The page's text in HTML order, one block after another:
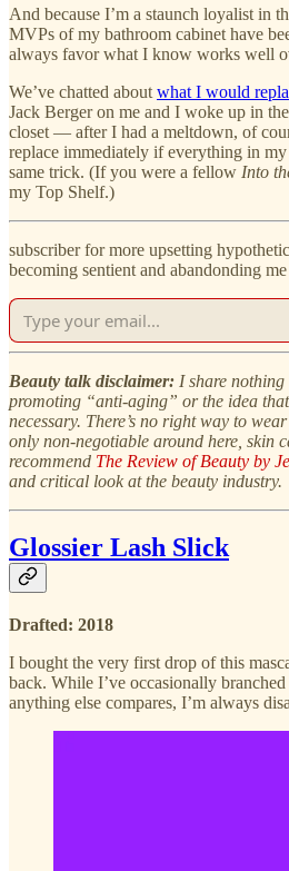
And because I’m a staunch loyalist in
MVPs of my bathroom cabinet have
always favor what I know works well
We’ve chatted about what I would
Jack Berger on me and I woke up in
closet — after I had a meltdown, of
replace immediately if everything in
same trick. (If you were a fellow Into
my Top Shelf.)
subscriber for more upsetting
becoming sentient and abandonding me
Beauty talk disclaimer: I share
promoting “anti-aging” or the idea
necessary. There’s no right way to
only non-negotiable around here, skin
recommend The Review of Beauty by
and critical look at the beauty industry.
Glossier Lash Slick
Drafted: 2018
I bought the very first drop of this
back. While I’ve occasionally
anything else compares, I’m always